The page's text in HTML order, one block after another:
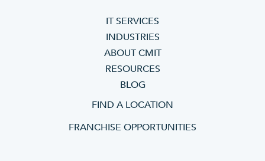
IT SERVICES
INDUSTRIES
ABOUT CMIT
RESOURCES
BLOG
FIND A LOCATION
FRANCHISE OPPORTUNITIES